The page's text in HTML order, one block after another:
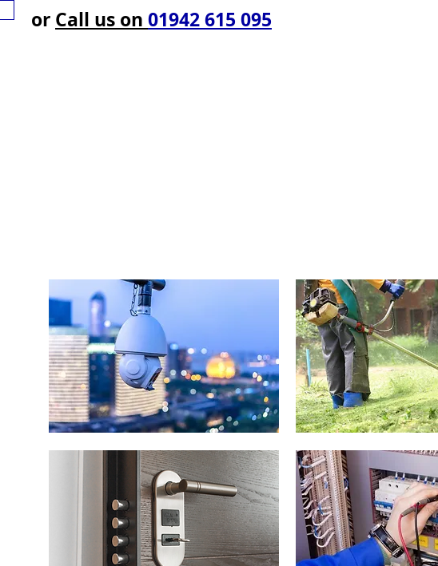
or Call us on 01942 615 095